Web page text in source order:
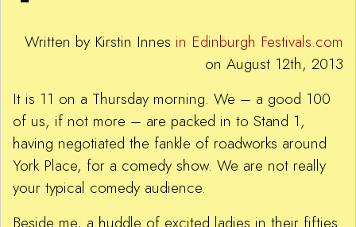
Written by Kirstin Innes in Edinburgh Festivals.com
on August 12th, 2013
It is 11 on a Thursday morning. We – a good 100
of us, if not more – are packed in to Stand 1,
having negotiated the fankle of roadworks around
York Place, for a comedy show. We are not really
your typical comedy audience.